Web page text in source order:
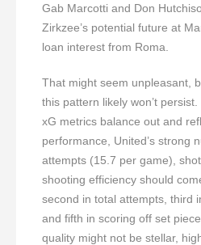
Gab Marcotti and Don
Zirkzee’s potential future at
loan interest from Roma.
That might seem unpleasant,
this pattern likely won’t
xG metrics balance out and
performance, United’s strong
attempts (15.7 per game),
shooting efficiency should
second in total attempts, third
and fifth in scoring off set
quality might not be stellar,